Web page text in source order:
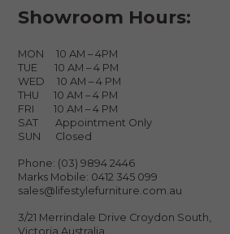
Showroom Hours:
MON 10 AM – 4PM
TUE 10 AM – 4 PM
WED 10 AM – 4 PM
THU 10 AM – 4 PM
FRI 10 AM – 4 PM
SAT Appointment Only
SUN Closed
Phone: (03) 9894 2446
Marks Mobile: 0412 345 099
sales@lifestylefurniture.com.au
3/21 Merrindale Drive Croydon South,
Victoria Australia.